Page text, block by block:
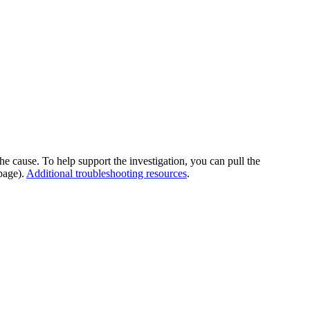
cause. To help support the investigation, you can pull the
Additional troubleshooting resources.